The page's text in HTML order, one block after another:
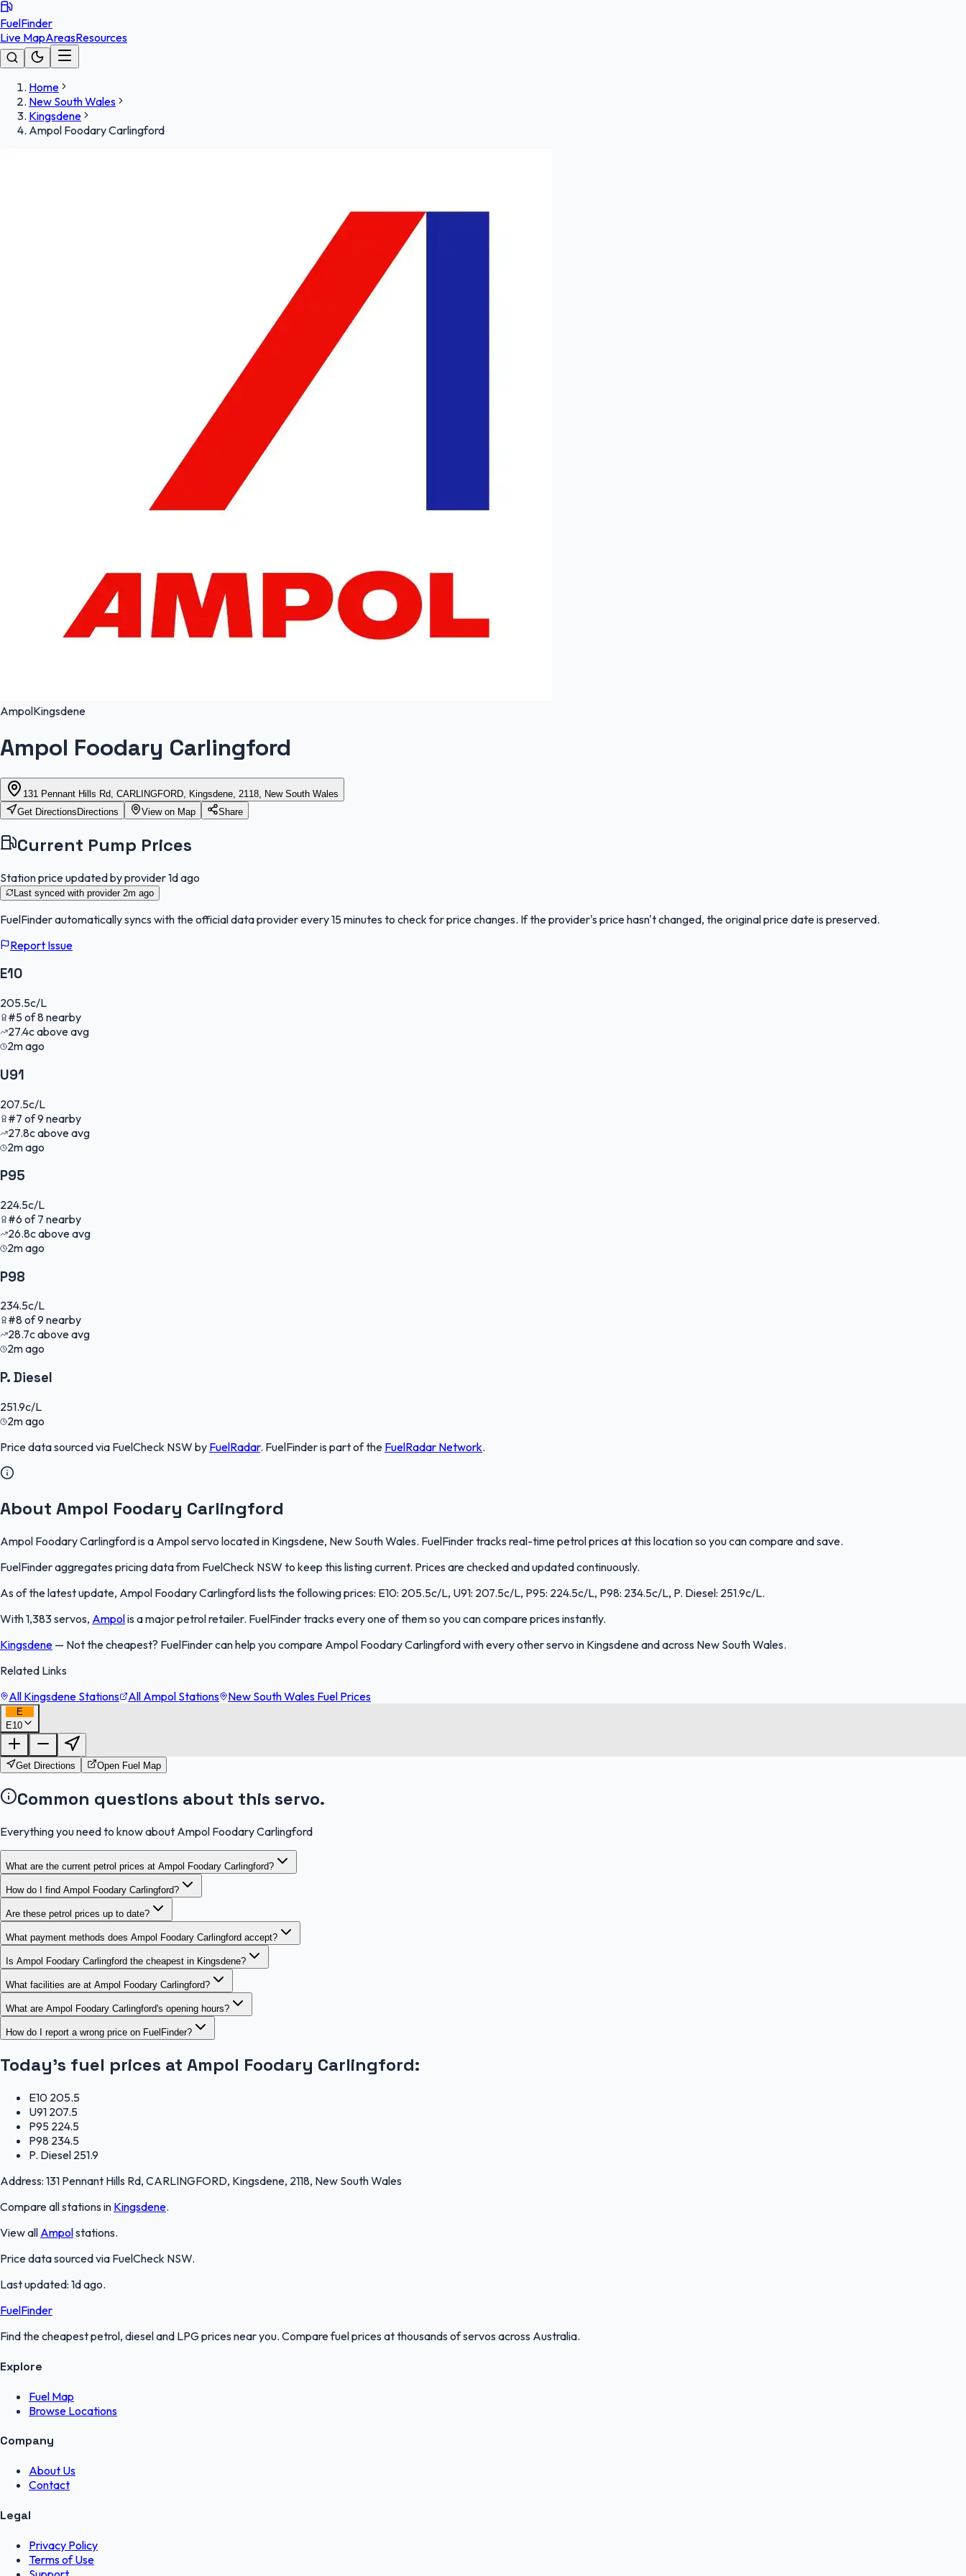
FuelFinder
Live MapAreasResources
Home
New South Wales
Kingsdene
Ampol Foodary Carlingford
AmpolKingsdene
Ampol Foodary Carlingford
131 Pennant Hills Rd, CARLINGFORD, Kingsdene, 2118, New South Wales
Get Directions Directions View on Map Share
Current Pump Prices
Station price updated by provider1d ago
Last synced with provider 2m ago
FuelFinderautomatically syncs with the official data provider every 15 minutes to check for price changes. If the provider's price hasn't changed, the original price date is preserved.
Report Issue
E10
205.5c/L
#5of8nearby
27.4cabove avg
2m ago
U91
207.5c/L
#7 of9 nearby
27.8cabove avg
2m ago
P95
224.5c/L
#6 of7 nearby
26.8cabove avg
2m ago
P98
234.5c/L
#8of9 nearby
28.7cabove avg
2m ago
P. Diesel
251.9c/L
2m ago
Price data sourced via FuelCheck NSW by FuelRadar. FuelFinderis part of the FuelRadar Network.
About Ampol Foodary Carlingford
Ampol Foodary Carlingford is a Ampol servo located in Kingsdene, New South Wales. FuelFinder tracks real-time petrol prices at this location so you can compare and save.
FuelFinder aggregates pricing data from FuelCheck NSW to keep this listing current. Prices are checked and updated continuously.
As of the latest update, Ampol Foodary Carlingford lists the following prices: E10: 205.5c/L, U91: 207.5c/L, P95: 224.5c/L, P98: 234.5c/L, P. Diesel: 251.9c/L.
With 1,383 servos, Ampolis a major petrol retailer. FuelFinder tracks every one of them so you can compare prices instantly.
Kingsdene — Not the cheapest? FuelFinder can help you compare Ampol Foodary Carlingford with every other servo in Kingsdene and across New South Wales.
Related Links
All Kingsdene Stations
All Ampol Stations New South Wales Fuel Prices
E
E10
Get Directions Open Fuel Map
Common questions about this servo.
Everything you need to know about Ampol Foodary Carlingford
What are the current petrol prices at Ampol Foodary Carlingford?
How do I find Ampol Foodary Carlingford?
Are these petrol prices up to date?
What payment methods does Ampol Foodary Carlingford accept?
Is Ampol Foodary Carlingford the cheapest in Kingsdene?
What facilities are at Ampol Foodary Carlingford?
What are Ampol Foodary Carlingford's opening hours?
How do I report a wrong price on FuelFinder?
Today's fuel prices at Ampol Foodary Carlingford:
E10 205.5
U91 207.5
P95 224.5
P98 234.5
P. Diesel 251.9
Address: 131 Pennant Hills Rd, CARLINGFORD, Kingsdene, 2118, New South Wales
Compare all stations in Kingsdene.
View all Ampolstations.
Price data sourced via FuelCheck NSW.
Last updated: 1d ago.
FuelFinder
Find the cheapest petrol, diesel and LPG prices near you. Compare fuel prices at thousands of servos across Australia.
Explore
Fuel Map
Browse Locations
Company
About Us
Contact
Legal
Privacy Policy
Terms of Use